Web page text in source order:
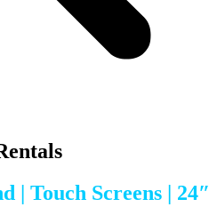
| Touch Screens | 24″